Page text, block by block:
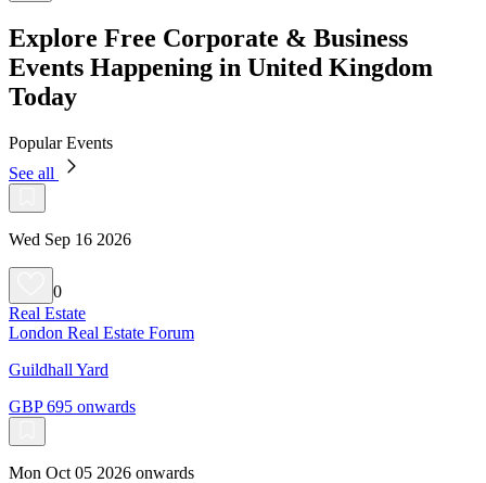
Explore Free Corporate & Business
Events Happening in United Kingdom
Today
Popular Events
See all
Wed Sep 16 2026
0
Real Estate
London Real Estate Forum
Guildhall Yard
GBP 695 onwards
Mon Oct 05 2026 onwards